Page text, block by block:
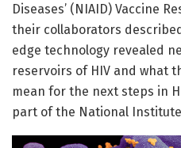
Diseases’ (NIAID) Vaccine
their collaborators
edge technology revealed
reservoirs of HIV and what
mean for the next steps in
part of the National